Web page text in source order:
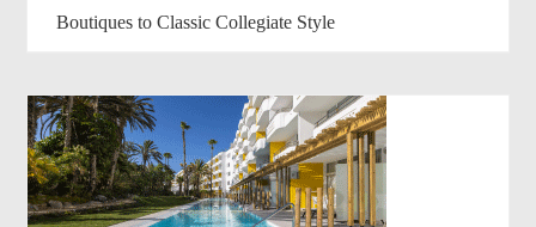
Boutiques to Classic Collegiate Style